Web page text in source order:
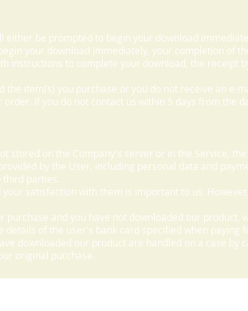
either be prompted to begin your download
your download immediately, your completion of
instructions to complete your download, the receipt
the item(s) you purchase or you do not receive an
If you do not contact us within 5 days from the
stored on the Company's server or in the Service,
by the User, including personal data and
third parties.
satisfaction with them is important to us.
purchase and you have not downloaded our product,
details of the user's bank card specified when paying
downloaded our product are handled on a case
original purchase.